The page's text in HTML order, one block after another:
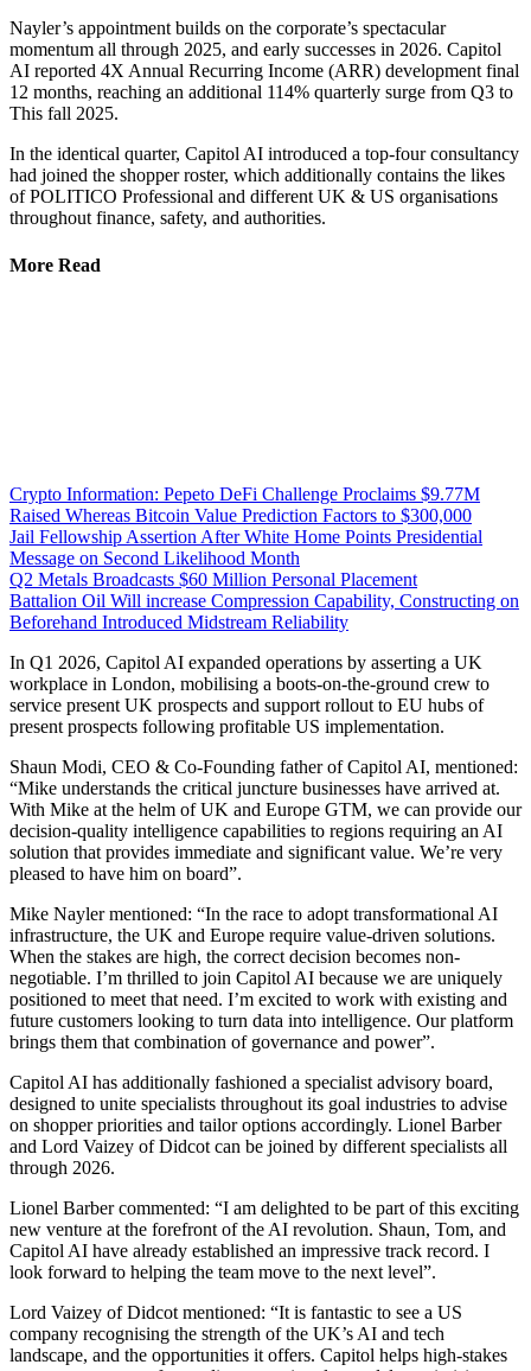
Nayler’s appointment builds on the corporate’s spectacular
momentum all through 2025, and early successes in 2026. Capitol
AI reported 4X Annual Recurring Income (ARR) development final
12 months, reaching an additional 114% quarterly surge from Q3 to
This fall 2025.
In the identical quarter, Capitol AI introduced a top-four consultancy
had joined the shopper roster, which additionally contains the likes
of POLITICO Professional and different UK & US organisations
throughout finance, safety, and authorities.
More Read
Crypto Information: Pepeto DeFi Challenge Proclaims $9.77M
Raised Whereas Bitcoin Value Prediction Factors to $300,000
Jail Fellowship Assertion After White Home Points Presidential
Message on Second Likelihood Month
Q2 Metals Broadcasts $60 Million Personal Placement
Battalion Oil Will increase Compression Capability, Constructing on
Beforehand Introduced Midstream Reliability
In Q1 2026, Capitol AI expanded operations by asserting a UK
workplace in London, mobilising a boots-on-the-ground crew to
service present UK prospects and support rollout to EU hubs of
present prospects following profitable US implementation.
Shaun Modi, CEO & Co-Founding father of Capitol AI, mentioned:
“Mike understands the critical juncture businesses have arrived at.
With Mike at the helm of UK and Europe GTM, we can provide our
decision-quality intelligence capabilities to regions requiring an AI
solution that provides immediate and significant value. We’re very
pleased to have him on board”.
Mike Nayler mentioned: “In the race to adopt transformational AI
infrastructure, the UK and Europe require value-driven solutions.
When the stakes are high, the correct decision becomes non-
negotiable. I’m thrilled to join Capitol AI because we are uniquely
positioned to meet that need. I’m excited to work with existing and
future customers looking to turn data into intelligence. Our platform
brings them that combination of governance and power”.
Capitol AI has additionally fashioned a specialist advisory board,
designed to unite specialists throughout its goal industries to advise
on shopper priorities and tailor options accordingly. Lionel Barber
and Lord Vaizey of Didcot can be joined by different specialists all
through 2026.
Lionel Barber commented: “I am delighted to be part of this exciting
new venture at the forefront of the AI revolution. Shaun, Tom, and
Capitol AI have already established an impressive track record. I
look forward to helping the team move to the next level”.
Lord Vaizey of Didcot mentioned: “It is fantastic to see a US
company recognising the strength of the UK’s AI and tech
landscape, and the opportunities it offers. Capitol helps high-stakes